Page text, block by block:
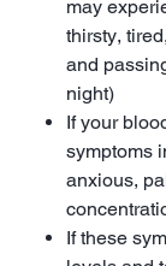
may
thirsty,
and
night)
If your
symptoms
anxious,
If these